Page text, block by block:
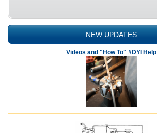
NEW UPDATES
Videos and "How To" #DYI Help